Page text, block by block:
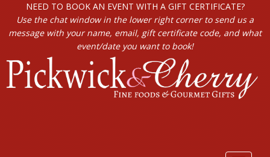
NEED TO BOOK AN EVENT WITH A GIFT CERTIFICATE?
Use the chat window in the lower right corner to send us a
message with your name, email, gift certificate code, and what
event/date you want to book!